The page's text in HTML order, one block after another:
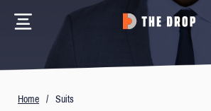
Home / Suits